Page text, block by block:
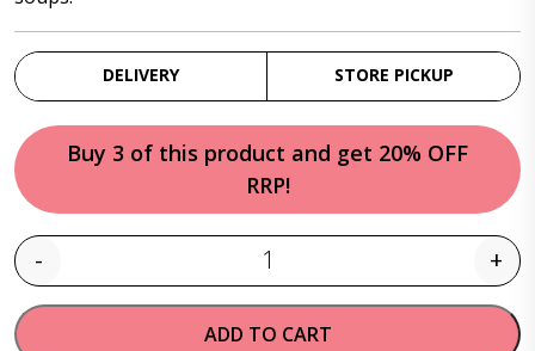
DELIVERY STORE PICKUP
Buy 3 of this product and get 20% OFF
RRP!
Quantity
- +
ADD TO CART